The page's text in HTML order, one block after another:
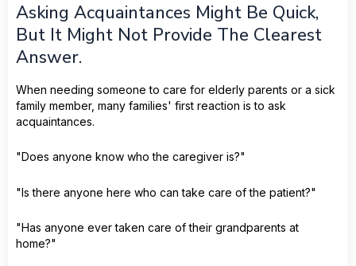
Asking Acquaintances Might Be Quick,
But It Might Not Provide The Clearest
Answer.
When needing someone to care for elderly parents or a sick
family member, many families' first reaction is to ask
acquaintances.
"Does anyone know who the caregiver is?"
"Is there anyone here who can take care of the patient?"
"Has anyone ever taken care of their grandparents at
home?"